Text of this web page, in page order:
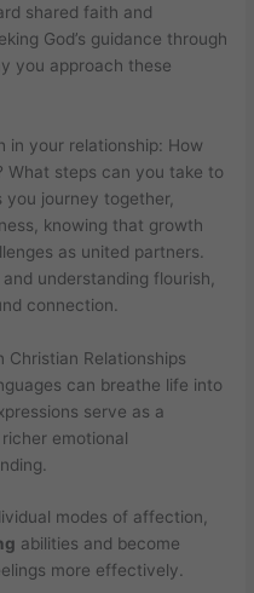
shared faith and
God’s guidance through
you approach these
in your relationship: How
What steps can you take to
journey together,
knowing that growth
as united partners.
understanding flourish,
connection.
Christian Relationships
can breathe life into
serve as a
emotional
modes of affection,
abilities and become
more effectively.